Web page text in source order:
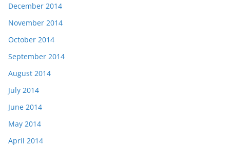
December 2014
November 2014
October 2014
September 2014
August 2014
July 2014
June 2014
May 2014
April 2014